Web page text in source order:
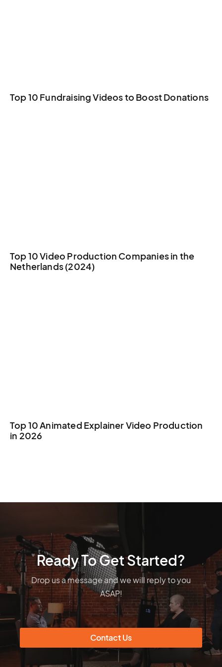
Top 10 Fundraising Videos to Boost Donations
Top 10 Video Production Companies in the
Netherlands (2024)
Top 10 Animated Explainer Video Production
in 2026
Ready To Get Started?
Drop us a message and we will reply to you
ASAP!
Contact Us